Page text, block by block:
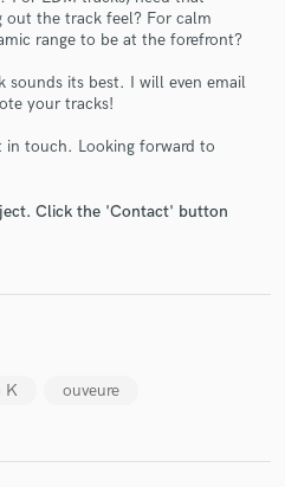
out the track feel? For calm
range to be at the forefront?
sounds its best. I will even email
your tracks!
touch. Looking forward to
Click the 'Contact' button
K ouveure
Music
project through our